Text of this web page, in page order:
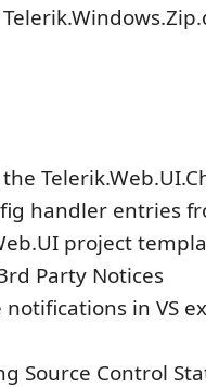
the
handler entries
project
Party Notices
notifications in VS
Source Control